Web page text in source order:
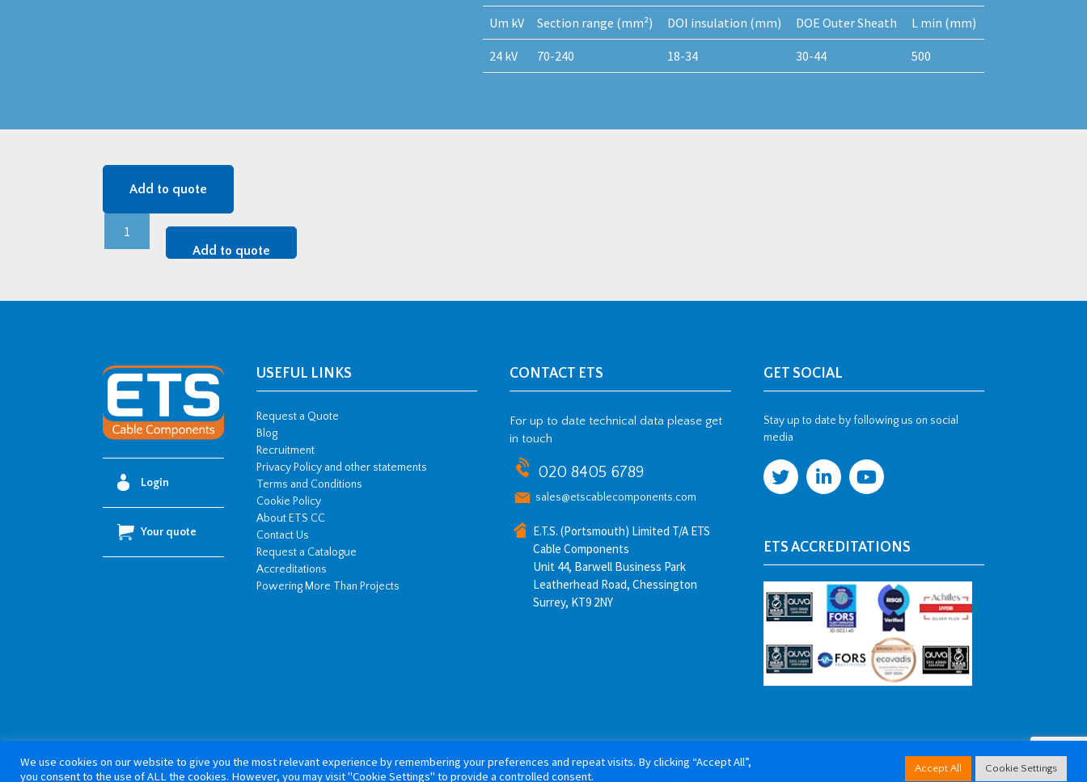
Um kV Section range (mm²) DOI insulation (mm) DOE Outer Sheath L min (mm)
24 kV 70-240 18-34 30-44 500
Add to quote
Add to quote
Login
Your quote
USEFUL LINKS
Request a Quote
Blog
Recruitment
Privacy Policy and other statements
Terms and Conditions
Cookie Policy
About ETS CC
Contact Us
Request a Catalogue
Accreditations
Powering More Than Projects
CONTACT ETS
For up to date technical data please get
in touch
020 8405 6789
sales@etscablecomponents.com
E.T.S. (Portsmouth) Limited T/A ETS
Cable Components
Unit 44, Barwell Business Park
Leatherhead Road, Chessington
Surrey, KT9 2NY
GET SOCIAL
Stay up to date by following us on social
media
ETS ACCREDITATIONS
Copyright 2026 ETS Cable Components. All rights reserved. Website by Tiga Creative Marketing Kent
We use cookies on our website to give you the most relevant experience by remembering your preferences and repeat visits. By clicking “Accept All”,
you consent to the use of ALL the cookies. However, you may visit "Cookie Settings" to provide a controlled consent.
Accept All Cookie Settings